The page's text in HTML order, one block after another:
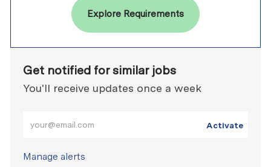
Explore Requirements
Get notified for similar jobs
You'll receive updates once a week
Activate
Manage alerts